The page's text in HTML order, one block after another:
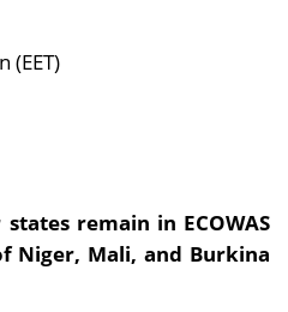
(EET)
remain in ECOWAS
Niger, Mali, and Burkina